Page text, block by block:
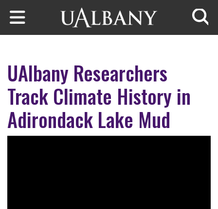
Skip to main content
UAlbany Researchers
Track Climate History in
Adirondack Lake Mud